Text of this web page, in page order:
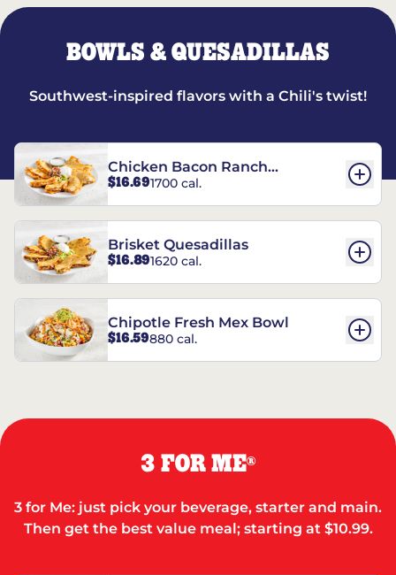
BOWLS & QUESADILLAS
Southwest-inspired flavors with a Chili's twist!
Chicken Bacon Ranch
Quesadillas
$16.691700 cal.
Brisket Quesadillas
$16.891620 cal.
Chipotle Fresh Mex Bowl
$16.59880 cal.
3 FOR ME®
3 for Me: just pick your beverage, starter and main.
Then get the best value meal; starting at $10.99.